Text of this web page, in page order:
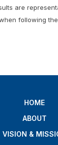
are
following
HOME
ABOUT
VISION &